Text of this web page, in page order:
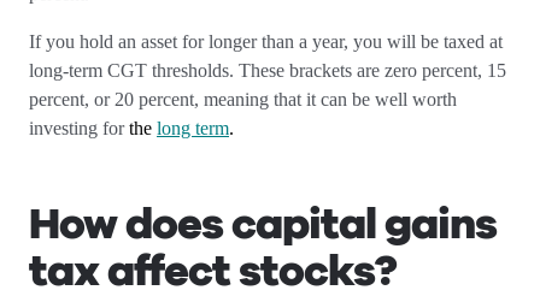
If you hold an asset for longer than a year, you will be taxed at
long-term CGT thresholds. These brackets are zero percent, 15
percent, or 20 percent, meaning that it can be well worth
investing forthe long term.
How does capital gains
tax affect stocks?